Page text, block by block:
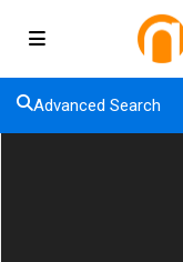
Advanced Search